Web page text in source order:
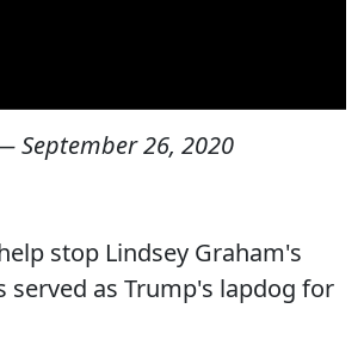
September 26, 2020
stop Lindsey Graham's
served as Trump's lapdog for